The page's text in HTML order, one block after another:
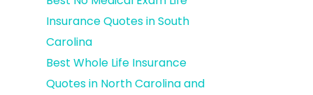
Insurance Quotes in South
Carolina
Best Whole Life Insurance
Quotes in North Carolina and